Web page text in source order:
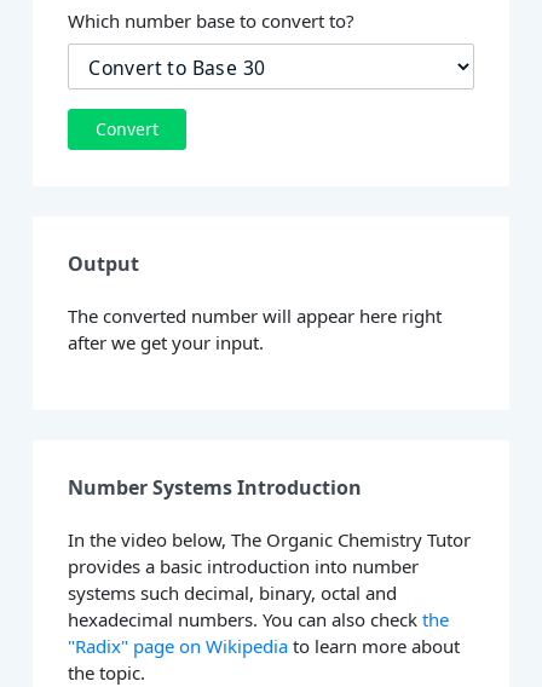
Which number base to convert to?
Convert
Output
The converted number will appear here right
after we get your input.
Number Systems Introduction
In the video below, The Organic Chemistry Tutor
provides a basic introduction into number
systems such decimal, binary, octal and
hexadecimal numbers. You can also checkthe
"Radix" page on Wikipedia to learn more about
the topic.